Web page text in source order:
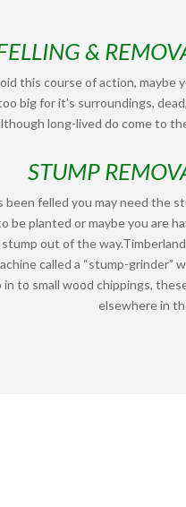
&
this course of action, maybe
big for it’s surroundings,
long-lived do come to
STUMP
been felled you may need the
be planted or maybe you are
out of the way.
called a “stump-grinder”
to small wood chippings,
elsewhere in